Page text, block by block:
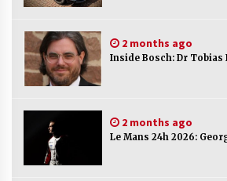
2 months ago
Inside Bosch: Dr Tobias
2 months ago
Le Mans 24h 2026: